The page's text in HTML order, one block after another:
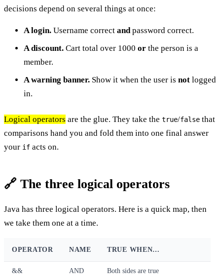
decisions depend on several things at once:
A login. Username correct andpassword correct.
A discount. Cart total over 1000 or the person is a
member.
A warning banner. Show it when the user is not logged
in.
Logical operators are the glue. They take the true/false that
comparisons hand you and fold them into one final answer
your if acts on.
🔗 The three logical operators
Java has three logical operators. Here is a quick map, then
we take them one at a time.
OPERATOR NAME TRUE WHEN…
&& AND Both sides are true